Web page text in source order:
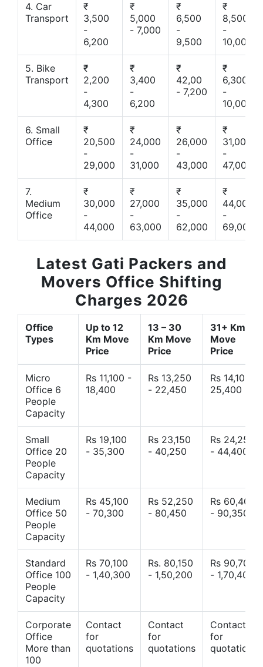
4. Car
Transport
₹
3,500
-
6,200
₹
5,000
- 7,000
₹
6,500
-
9,500
₹
8,500
-
10,000
5. Bike
Transport
₹
2,200
-
4,300
₹
3,400
-
6,200
₹
42,00
- 7,200
₹
6,300
-
10,000
6. Small
Office
₹
20,500
-
29,000
₹
24,000
-
31,000
₹
26,000
-
43,000
₹
31,000
-
47,000
7.
Medium
Office
₹
30,000
-
44,000
₹
27,000
-
63,000
₹
35,000
-
62,000
₹
44,000
-
69,000
Latest Gati Packers and
Movers Office Shifting
Charges 2026
Office
Types
Up to 12
Km Move
Price
13 – 30
Km Move
Price
31+ Km
Move
Price
Micro
Office 6
People
Capacity
Rs 11,100 -
18,400
Rs 13,250
- 22,450
Rs 14,10 -
25,400
Small
Office 20
People
Capacity
Rs 19,100
- 35,300
Rs 23,150
- 40,250
Rs 24,250
- 44,400
Medium
Office 50
People
Capacity
Rs 45,100
- 70,300
Rs 52,250
- 80,450
Rs 60,400
- 90,350
Standard
Office 100
People
Capacity
Rs 70,100
- 1,40,300
Rs. 80,150
- 1,50,200
Rs 90,700
- 1,70,400
Corporate
Office
More than
100
Contact
for
quotations
Contact
for
quotations
Contact
for
quotations